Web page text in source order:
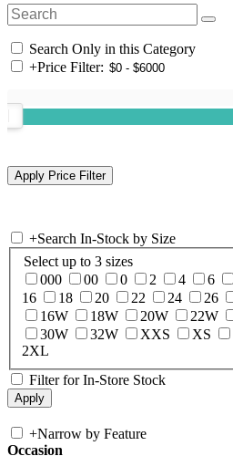
Search Only in this Category
+Price Filter:
+Search In-Stock by Size
Select up to 3 sizes
000
00 0 2 4 6
16
18 20 22 24 26
16W
18W 20W 22W
30W
32W XXS XS
2XL
Filter for In-Store Stock
+Narrow by Feature
Occasion